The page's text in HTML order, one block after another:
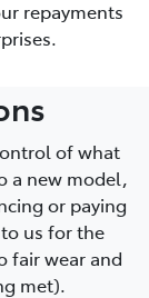
repayments
of what
a new model,
or paying
us for the
fair wear and
met).